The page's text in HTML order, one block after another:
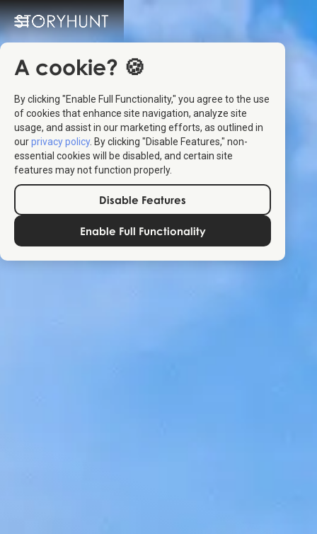
A cookie? 🍪
By clicking "Enable Full Functionality," you agree to the use
of cookies that enhance site navigation, analyze site
usage, and assist in our marketing efforts, as outlined in
ourprivacy policy. By clicking "Disable Features," non-
essential cookies will be disabled, and certain site
features may not function properly.
Disable Features
Enable Full Functionality